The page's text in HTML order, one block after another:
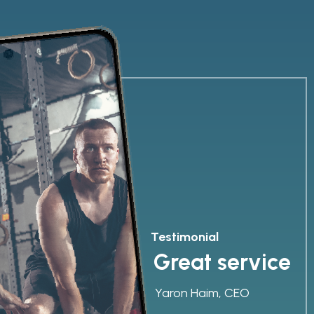
Testimonial
Great service
Yaron Haim, CEO